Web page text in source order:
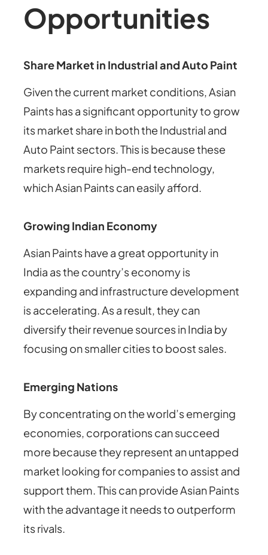
Opportunities
Share Market in Industrial and Auto Paint
Given the current market conditions, Asian
Paints has a significant opportunity to grow
its market share in both the Industrial and
Auto Paint sectors. This is because these
markets require high-end technology,
which Asian Paints can easily afford.
Growing Indian Economy
Asian Paints have a great opportunity in
India as the country’s economy is
expanding and infrastructure development
is accelerating. As a result, they can
diversify their revenue sources in India by
focusing on smaller cities to boost sales.
Emerging Nations
By concentrating on the world’s emerging
economies, corporations can succeed
more because they represent an untapped
market looking for companies to assist and
support them.This can provide Asian Paints
with the advantage it needs to outperform
its rivals.